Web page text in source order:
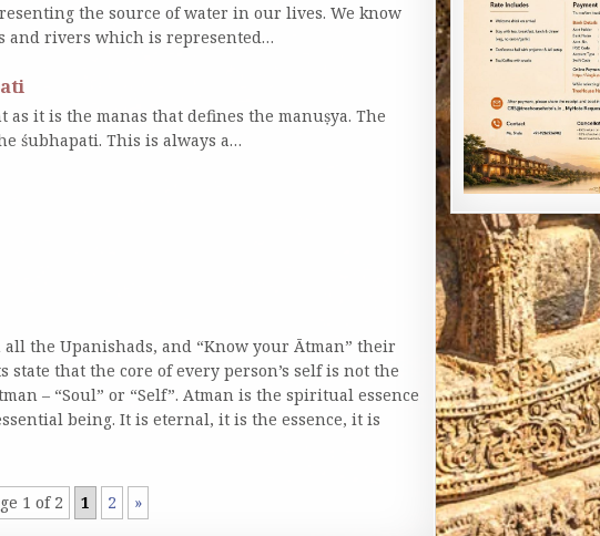
the source of water in our lives. We know
and rivers which is represented…
as it is the manas that defines the manuṣya. The
śubhapati. This is always a…
the Upanishads, and “Know your Ātman” their
state that the core of every person’s self is not the
– “Soul” or “Self”. Atman is the spiritual essence
being. It is eternal, it is the essence, it is
1 of 2 1 2 »